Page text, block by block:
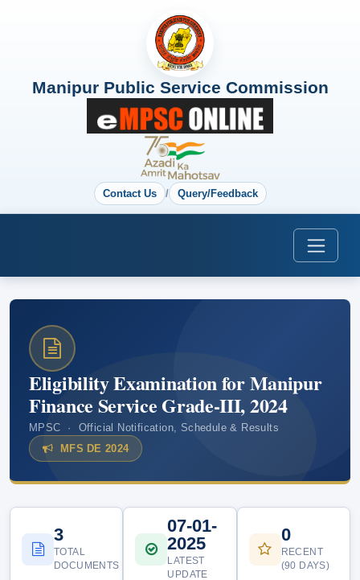
Manipur Public Service Commission
Contact Us / Query/Feedback
Eligibility Examination for Manipur
Finance Service Grade-III, 2024
MPSC · Official Notification, Schedule & Results
MFS DE 2024
3
TOTAL
DOCUMENTS
07-01-
2025
LATEST
UPDATE
0
RECENT
(90 DAYS)